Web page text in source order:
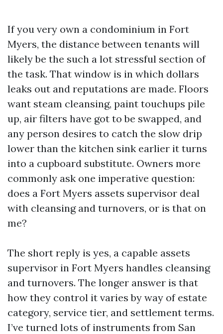
If you very own a condominium in Fort
Myers, the distance between tenants will
likely be the such a lot stressful section of
the task. That window is in which dollars
leaks out and reputations are made. Floors
want steam cleansing, paint touchups pile
up, air filters have got to be swapped, and
any person desires to catch the slow drip
lower than the kitchen sink earlier it turns
into a cupboard substitute. Owners more
commonly ask one imperative question:
does a Fort Myers assets supervisor deal
with cleansing and turnovers, or is that on
me?
The short reply is yes, a capable assets
supervisor in Fort Myers handles cleansing
and turnovers. The longer answer is that
how they control it varies by way of estate
category, service tier, and settlement terms.
I’ve turned lots of instruments from San